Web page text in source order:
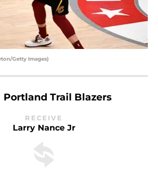
Getty Images)
Portland Trail Blazers
RECEIVE
Larry Nance Jr